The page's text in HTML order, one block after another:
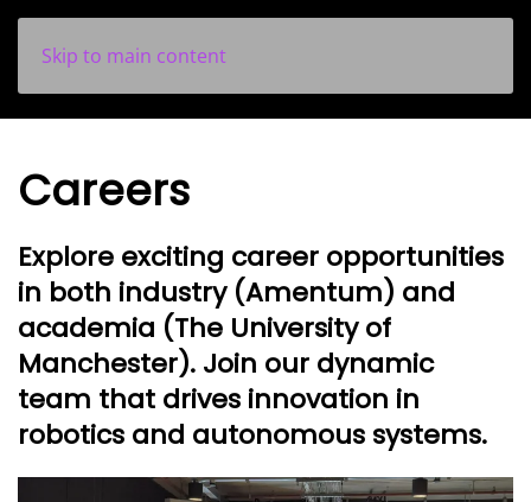
Skip to main content
Careers
Explore exciting career opportunities
in both industry (Amentum) and
academia (The University of
Manchester). Join our dynamic
team that drives innovation in
robotics and autonomous systems.